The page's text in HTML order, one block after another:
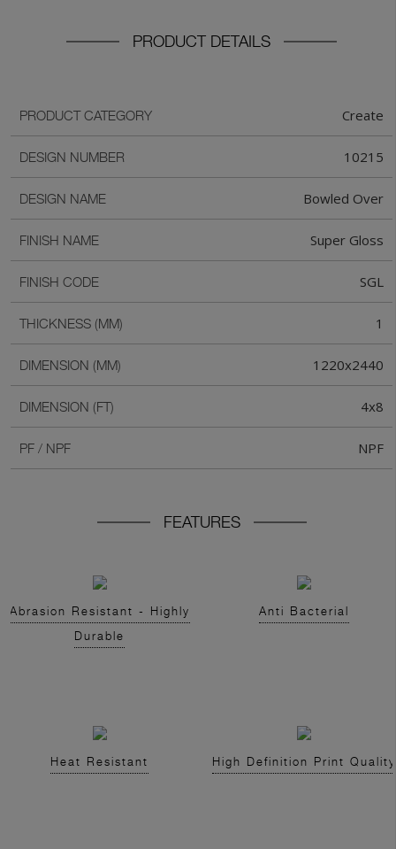
PRODUCT DETAILS
PRODUCT CATEGORY Create
DESIGN NUMBER 10215
DESIGN NAME Bowled Over
FINISH NAME Super Gloss
FINISH CODE SGL
THICKNESS (MM) 1
DIMENSION (MM) 1220x2440
DIMENSION (FT) 4x8
PF / NPF NPF
FEATURES
Abrasion Resistant - Highly
Durable
Anti Bacterial
Heat Resistant High Definition Print Quality